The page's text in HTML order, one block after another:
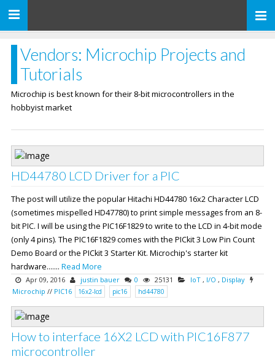
Toggle
Vendors: Microchip Projects and
Tutorials
Microchip is best known for their 8-bit microcontrollers in the
hobbyist market
HD44780 LCD Driver for a PIC
The post will utilize the popular Hitachi HD44780 16x2 Character LCD
(sometimes mispelled HD47780) to print simple messages from an 8-
bit PIC. I will be using the PIC16F1829 to write to the LCD in 4-bit mode
(only 4 pins). The PIC16F1829 comes with the PICkit 3 Low Pin Count
Demo Board or the PICkit 3 Starter Kit. Microchip's starter kit
hardware....... Read More
Apr 09, 2016 justin bauer 0 25131 IoT , I/O , Display
Microchip // PIC16 16x2-lcd pic16 hd44780
How to interface 16X2 LCD with PIC16F877
microcontroller